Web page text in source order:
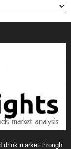
drink market through